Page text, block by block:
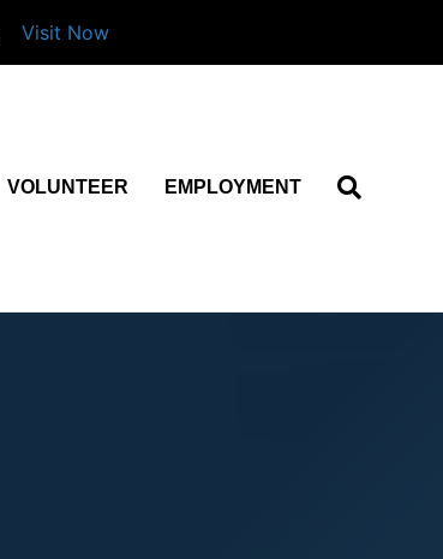
Visit Now
VOLUNTEER EMPLOYMENT